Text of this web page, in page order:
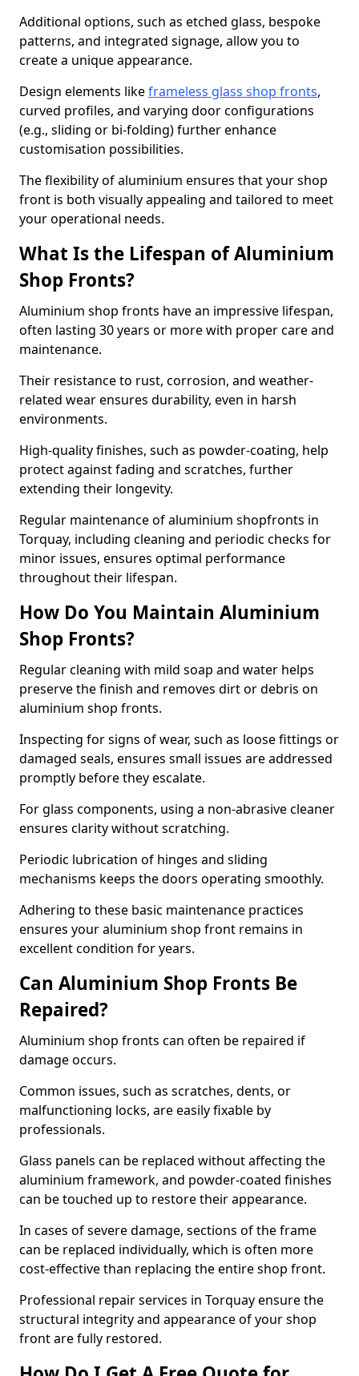
Additional options, such as etched glass, bespoke
patterns, and integrated signage, allow you to
create a unique appearance.
Design elements likeframeless glass shop fronts,
curved profiles, and varying door configurations
(e.g., sliding or bi-folding) further enhance
customisation possibilities.
The flexibility of aluminium ensures that your shop
front is both visually appealing and tailored to meet
your operational needs.
What Is the Lifespan of Aluminium
Shop Fronts?
Aluminium shop fronts have an impressive lifespan,
often lasting 30 years or more with proper care and
maintenance.
Their resistance to rust, corrosion, and weather-
related wear ensures durability, even in harsh
environments.
High-quality finishes, such as powder-coating, help
protect against fading and scratches, further
extending their longevity.
Regular maintenance of aluminium shopfronts in
Torquay, including cleaning and periodic checks for
minor issues, ensures optimal performance
throughout their lifespan.
How Do You Maintain Aluminium
Shop Fronts?
Regular cleaning with mild soap and water helps
preserve the finish and removes dirt or debris on
aluminium shop fronts.
Inspecting for signs of wear, such as loose fittings or
damaged seals, ensures small issues are addressed
promptly before they escalate.
For glass components, using a non-abrasive cleaner
ensures clarity without scratching.
Periodic lubrication of hinges and sliding
mechanisms keeps the doors operating smoothly.
Adhering to these basic maintenance practices
ensures your aluminium shop front remains in
excellent condition for years.
Can Aluminium Shop Fronts Be
Repaired?
Aluminium shop fronts can often be repaired if
damage occurs.
Common issues, such as scratches, dents, or
malfunctioning locks, are easily fixable by
professionals.
Glass panels can be replaced without affecting the
aluminium framework, and powder-coated finishes
can be touched up to restore their appearance.
In cases of severe damage, sections of the frame
can be replaced individually, which is often more
cost-effective than replacing the entire shop front.
Professional repair services in Torquay ensure the
structural integrity and appearance of your shop
front are fully restored.